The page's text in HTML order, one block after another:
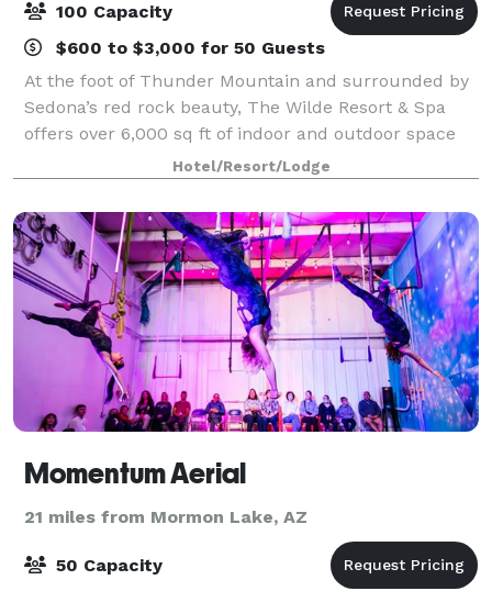
100 Capacity
$600 to $3,000 for 50 Guests
At the foot of Thunder Mountain and surrounded by
Sedona’s red rock beauty, The Wilde Resort & Spa
offers over 6,000 sq ft of indoor and outdoor space
designed to make any gathering feel connected to
the landscape. Whether you’re planning
Hotel/Resort/Lodge
Momentum Aerial
21 miles from Mormon Lake, AZ
50 Capacity